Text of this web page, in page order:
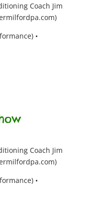
Coach Jim
•
Coach Jim
•